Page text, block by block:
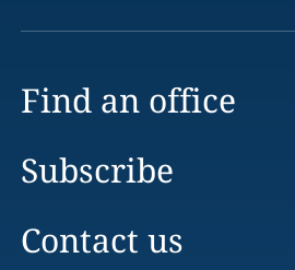
Find an office
Subscribe
Contact us